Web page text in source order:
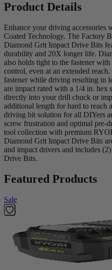
Product Details
Enhance your driving
Coated Technology. The Factory
Diamond Grit Impact Drive Bits
durability and 20X longer life.
also holds tight to the fastener
control, even at an extended
fastener while driving resulting in
are impact rated with a 1/4 in. hex
directly into your drill chuck or
additional length for hard to reach
driving bit solution for all DIYers
screw frustration and optimal pre-
tool collection with premium
Diamond Grit Impact Drive Bits
and impact drivers and includes
Drive Bits.
Featured Products
Sale